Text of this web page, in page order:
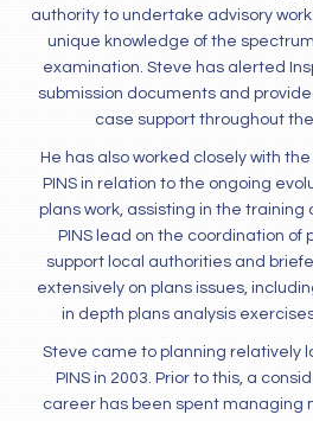
authority to undertake advisory
unique knowledge of the
examination. Steve has alerted
submission documents and
case support throughout
He has also worked closely with
PINS in relation to the ongoing
plans work, assisting in the training
PINS lead on the coordination of
support local authorities and
extensively on plans issues,
in depth plans analysis
Steve came to planning relatively
PINS in 2003. Prior to this, a
career has been spent managing